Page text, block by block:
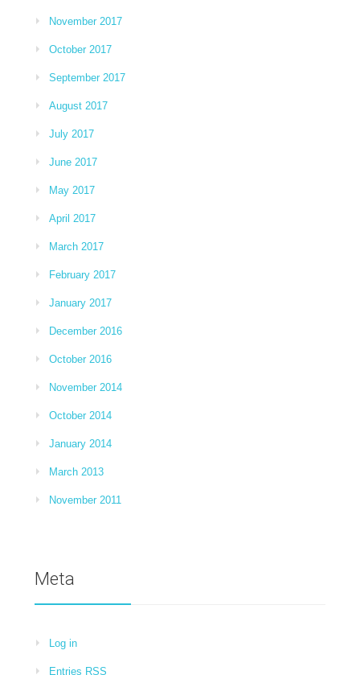
November 2017
October 2017
September 2017
August 2017
July 2017
June 2017
May 2017
April 2017
March 2017
February 2017
January 2017
December 2016
October 2016
November 2014
October 2014
January 2014
March 2013
November 2011
Meta
Log in
Entries RSS